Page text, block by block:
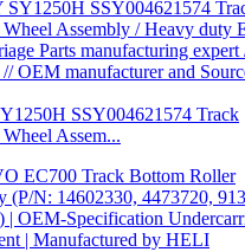
SSY004621574 Track
Assem...